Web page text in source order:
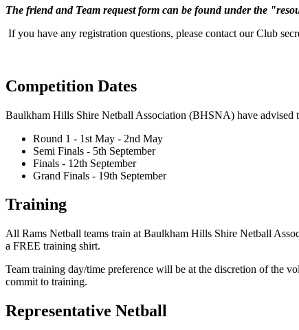
The friend and Team request form can be found under the
If you have any registration questions, please contact our Club
Competition Dates
Baulkham Hills Shire Netball Association (BHSNA) have advised
Round 1 - 1st May - 2nd May
Semi Finals - 5th September
Finals - 12th September
Grand Finals - 19th September
Training
All Rams Netball teams train at Baulkham Hills Shire Netball
a FREE training shirt.
Team training day/time preference will be at the discretion of the
commit to training.
Representative Netball